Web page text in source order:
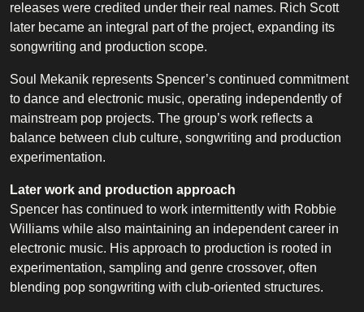
releases were credited under their real names. Rich Scott
later became an integral part of the project, expanding its
songwriting and production scope.
Soul Mekanik represents Spencer’s continued commitment
to dance and electronic music, operating independently of
mainstream pop projects. The group’s work reflects a
balance between club culture, songwriting and production
experimentation.
Later work and production approach
Spencer has continued to work intermittently with Robbie
Williams while also maintaining an independent career in
electronic music. His approach to production is rooted in
experimentation, sampling and genre crossover, often
blending pop songwriting with club-oriented structures.